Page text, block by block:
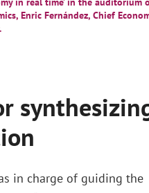
Enric Fernández, Chief
in charge of guiding the